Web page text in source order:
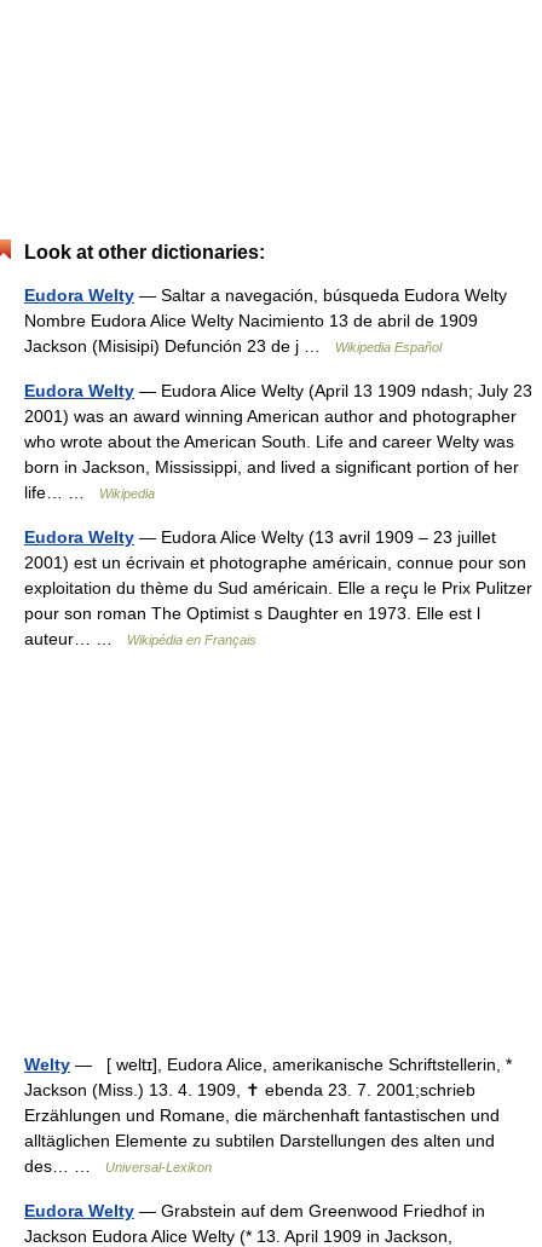
Look at other dictionaries:
Eudora Welty — Saltar a navegación, búsqueda Eudora Welty
Nombre Eudora Alice Welty Nacimiento 13 de abril de 1909
Jackson (Misisipi) Defunción 23 de j …
Wikipedia Español
Eudora Welty — Eudora Alice Welty (April 13 1909 ndash; July 23
2001) was an award winning American author and photographer
who wrote about the American South. Life and career Welty was
born in Jackson, Mississippi, and lived a significant portion of her
life… …
Wikipedia
Eudora Welty — Eudora Alice Welty (13 avril 1909 – 23 juillet
2001) est un écrivain et photographe américain, connue pour son
exploitation du thème du Sud américain. Elle a reçu le Prix Pulitzer
pour son roman The Optimist s Daughter en 1973. Elle est l
auteur… …
Wikipédia en Français
Welty — [ weltɪ], Eudora Alice, amerikanische Schriftstellerin, *
Jackson (Miss.) 13. 4. 1909, ✝ ebenda 23. 7. 2001;schrieb
Erzählungen und Romane, die märchenhaft fantastischen und
alltäglichen Elemente zu subtilen Darstellungen des alten und
des… …
Universal-Lexikon
Eudora Welty — Grabstein auf dem Greenwood Friedhof in
Jackson Eudora Alice Welty (* 13. April 1909 in Jackson,